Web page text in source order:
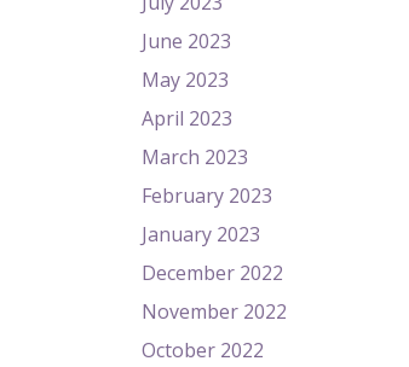
June 2023
May 2023
April 2023
March 2023
February 2023
January 2023
December 2022
November 2022
October 2022